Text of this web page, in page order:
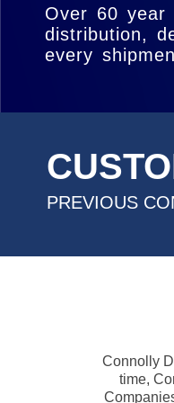
Over 60 year
distribution,
every
reliable
PREVIOUS
Connolly
time,